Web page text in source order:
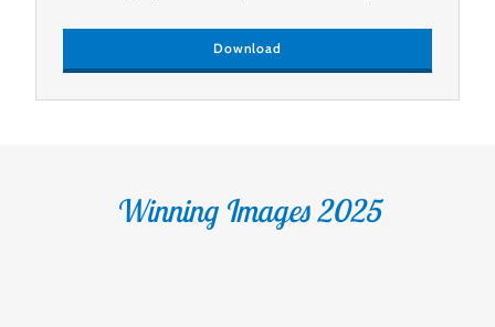
Download
Winning Images 2025